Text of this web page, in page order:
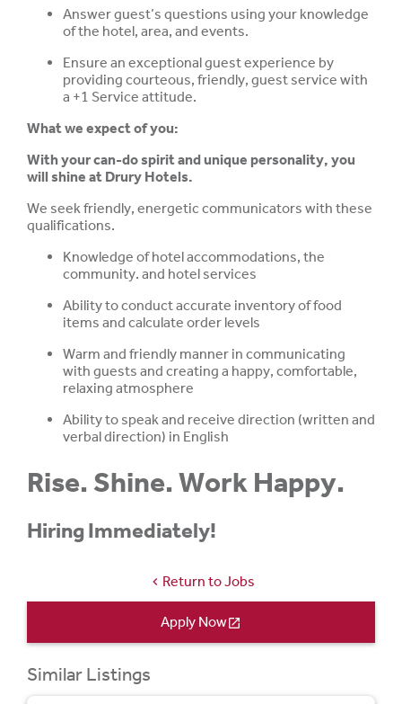
Answer guest’s questions using your knowledge
of the hotel, area, and events.
Ensure an exceptional guest experience by
providing courteous, friendly, guest service with
a +1 Service attitude.
What we expect of you:
With your can-do spirit and unique personality, you
will shine at Drury Hotels.
We seek friendly, energetic communicators with these
qualifications.
Knowledge of hotel accommodations, the
community. and hotel services
Ability to conduct accurate inventory of food
items and calculate order levels
Warm and friendly manner in communicating
with guests and creating a happy, comfortable,
relaxing atmosphere
Ability to speak and receive direction (written and
verbal direction) in English
Rise. Shine. Work Happy.
Hiring Immediately!
chevron_left Return to Jobs
Apply Nowopen_in_new
Similar Listings